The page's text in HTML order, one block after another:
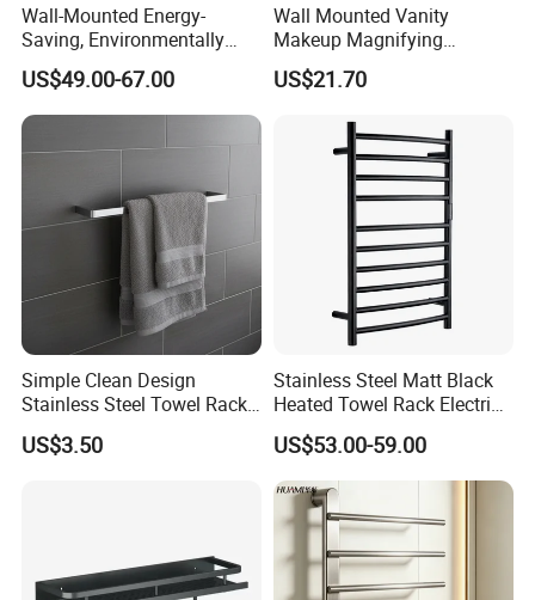
Wall-Mounted Energy-
Saving, Environmentally
Friendly, Fashionable, Quick-
Installation Heated Towel
Rack with Storage Rack
US$49.00-67.00
Wall Mounted Vanity
Makeup Magnifying
Cosmetic Mirror with LED
Light
US$21.70
Simple Clean Design
Stainless Steel Towel Rack
Hanging Convenience
US$3.50
Stainless Steel Matt Black
Heated Towel Rack Electric
Towel Warmer
US$53.00-59.00